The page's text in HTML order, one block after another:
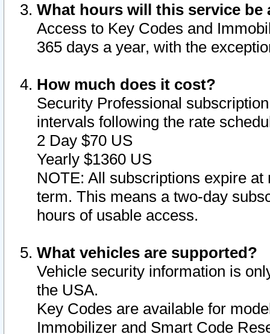
What hours will this service be
Access to Key Codes and
365 days a year, with the
How much does it cost?
Security Professional
intervals following the rate
2 Day $70 US
Yearly $1360 US
NOTE: All subscriptions expire
term. This means a two-day
hours of usable access.
What vehicles are supported?
Vehicle security information is
the USA.
Key Codes are available for
Immobilizer and Smart Code